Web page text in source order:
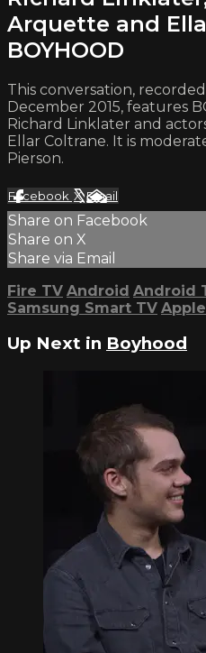
Arquette and
BOYHOOD
This conversation,
December 2015, features
Richard Linklater and
Ellar Coltrane. It is
Pierson.
Facebook XEmail
Share on Facebook
Share on X
Share via Email
Fire TV Android Android
Samsung Smart TV
Up Next in Boyhood